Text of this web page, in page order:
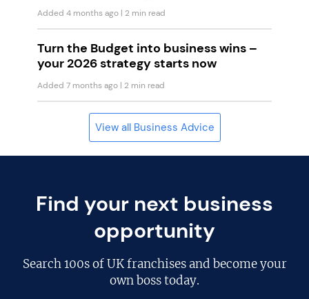
Added 4 months ago | 2 min read
Turn the Budget into business wins –
your 2026 strategy starts now
Added 7 months ago | 2 min read
View all Business Advice
Find your next business
opportunity
Search100s of UK franchisesand become your
own boss today.